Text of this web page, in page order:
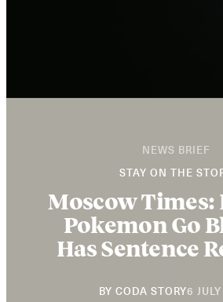
NEWS BRIEF
STAY ON THE
Moscow Times:
Pokemon Go
Has Sentence
BY CODA STORY6